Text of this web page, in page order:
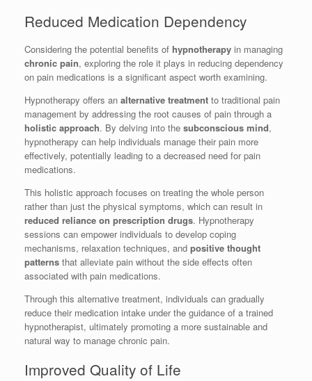
Reduced Medication Dependency
Considering the potential benefits of hypnotherapy in managing
chronic pain, exploring the role it plays in reducing dependency
on pain medications is a significant aspect worth examining.
Hypnotherapy offers an alternative treatment to traditional pain
management by addressing the root causes of pain through a
holistic approach. By delving into the subconscious mind,
hypnotherapy can help individuals manage their pain more
effectively, potentially leading to a decreased need for pain
medications.
This holistic approach focuses on treating the whole person
rather than just the physical symptoms, which can result in
reduced reliance on prescription drugs. Hypnotherapy
sessions can empower individuals to develop coping
mechanisms, relaxation techniques, and positive thought
patterns that alleviate pain without the side effects often
associated with pain medications.
Through this alternative treatment, individuals can gradually
reduce their medication intake under the guidance of a trained
hypnotherapist, ultimately promoting a more sustainable and
natural way to manage chronic pain.
Improved Quality of Life